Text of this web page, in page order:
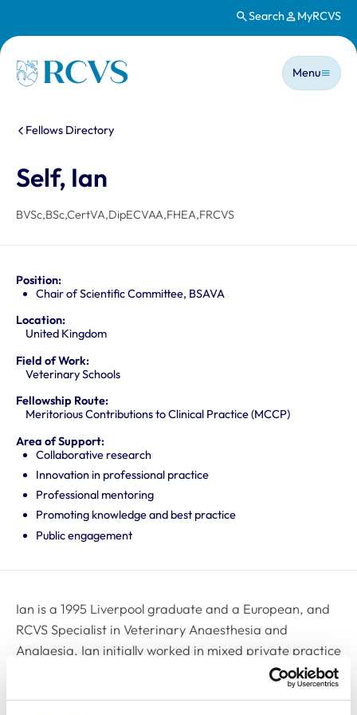
Search MyRCVS
Homepage
Main
Menu
You are here:
Fellows Directory
Self, Ian
BVSc,BSc,CertVA,DipECVAA,FHEA,FRCVS
Position:
Chair of Scientific Committee, BSAVA
Location:
United Kingdom
Field of Work:
Veterinary Schools
Fellowship Route:
Meritorious Contributions to Clinical Practice (MCCP)
Area of Support:
Collaborative research
Innovation in professional practice
Professional mentoring
Promoting knowledge and best practice
Public engagement
Ian is a 1995 Liverpool graduate and a European, and
RCVS Specialist in Veterinary Anaesthesia and
Analgesia. Ian initially worked in mixed private practice
in the North West of the UK where he developed an
interest in analgesia and analgesia, resulting in